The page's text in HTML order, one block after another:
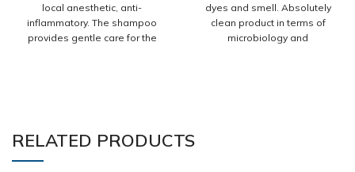
local anesthetic, anti-
inflammatory. The shampoo
provides gentle care for the
normalizes the work of
sebaceous glands, promotes
dyes and smell. Absolutely
clean product in terms of
microbiology and
RELATED PRODUCTS